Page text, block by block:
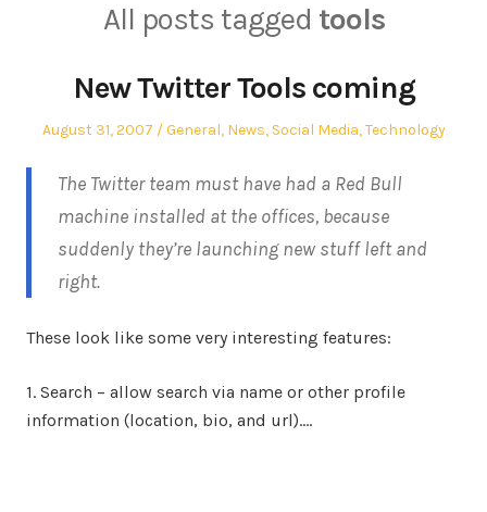
All posts tagged tools
New Twitter Tools coming
Posted
August 31, 2007
Posted
General, News, Social Media,Technology
The Twitter team must have had a Red Bull
machine installed at the offices, because
suddenly they’re launching new stuff left and
right.
These look like some very interesting features:
1. Search – allow search via name or other profile
information (location, bio, and url).…